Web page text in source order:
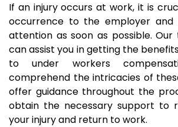
If an injury occurs at work, it is
occurrence to the employer and
attention as soon as possible.
can assist you in getting the
to under workers
comprehend the intricacies of
offer guidance throughout the
obtain the necessary support to
your injury and return to work.